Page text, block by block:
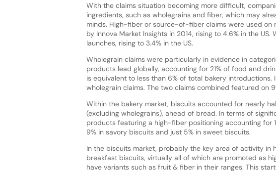
With the claims situation becoming more difficult,
ingredients, such as wholegrains and fiber, which may
minds. High-fiber or source-of-fiber claims were used on
by Innova Market Insights in 2014, rising to 4.6% in the
launches, rising to 3.4% in the US.
Wholegrain claims were particularly in evidence in
products lead globally, accounting for 21% of food and
is equivalent to less than 6% of total bakery introductions.
wholegrain claims. The two claims combined featured on
Within the bakery market, biscuits accounted for nearly
(excluding wholegrains), ahead of bread. In terms of
products featuring a high-fiber positioning accounting for
9% in savory biscuits and just 5% in sweet biscuits.
In the biscuits market, probably the key area of activity
breakfast biscuits, virtually all of which are promoted as
have variants such as fruit & fiber in their ranges. This